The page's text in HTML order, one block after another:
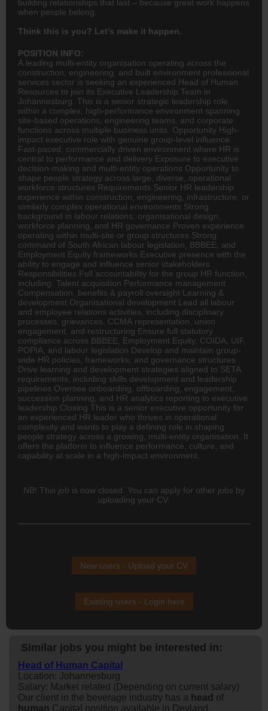
building relationships that last – because great work happens
when people belong.
Think this is you? Let’s make it happen.
POSITION INFO:
A leading multi-entity organisation operating across the
construction, engineering , and built environment professional
services sector is seeking an experienced Head of Human
Resources to join its Executive Leadership Team in
Johannesburg. This is a senior strategic leadership role
within a complex, high-performance environment spanning
site-based operations, engineering teams, and corporate
functions across multiple business units. Opportunity High-
impact executive role with genuine group-level influence
Fast-paced, commercially driven environment where HR is
central to performance and delivery Exposure to executive
decision-making and multi-entity operations Opportunity to
shape people strategy across large, diverse, operational
workforce structures Requirements Senior HR leadership
experience within construction, engineering, infrastructure, or
similarly complex operational environments Strong
background in labour relations, organisational design,
workforce planning, and HR governance Proven experience
operating within multi-site or group structures Strong
command of South African labour legislation, BBBEE, and
Employment Equity frameworks Executive presence with the
ability to engage and influence senior stakeholders
Responsibilities Full accountability for the group HR function,
including: Talent acquisition Performance management
Compensation, benefits & payroll oversight Learning &
development Organisational development Lead all labour
and employee relations activities, including disciplinary
processes, grievances, CCMA representation, union
engagement, and restructuring Ensure full statutory
compliance across BBBEE, Employment Equity, COIDA, UIF,
POPIA, and labour legislation Develop and maintain group-
wide HR policies, frameworks, and governance structures
Drive learning and development strategies aligned to SETA
requirements, including skills development and leadership
pipelines Oversee onboarding, offboarding, engagement,
succession planning, and HR analytics reporting to executive
leadership Closing This is a senior executive opportunity for
an experienced HR leader who thrives in operational
complexity and wants to play a defining role in shaping
people strategy across a growing, multi-entity organisation. It
offers the platform to influence performance, culture, and
capability at scale in a high-impact environment.
NB! This job is now closed. You can apply for other jobs by
uploading your CV.
New users - Upload your CV
Existing users - Login here
Similar jobs you might be interested in:
Head of Human Capital
Location: Johannesburg
Salary: Market related (Depending on current salary)
Our client in the beverage industry has a head of
human Capital position available in Devland,